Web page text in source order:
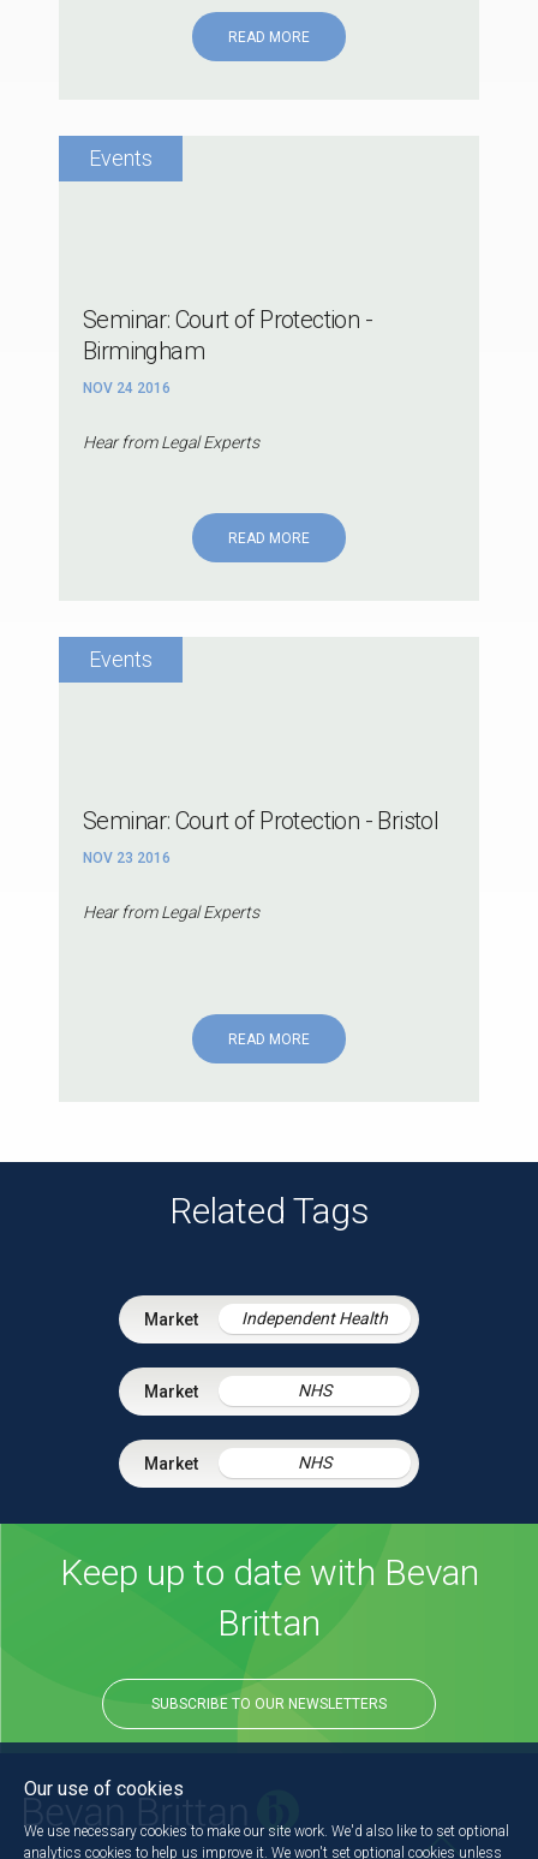
READ MORE
Seminar: Court of Protection -
Birmingham
NOV 24 2016
Hear from Legal Experts
READ MORE
Seminar: Court of Protection - Bristol
NOV 23 2016
Hear from Legal Experts
READ MORE
Related Tags
Independent Health
NHS
NHS
Keep up to date with Bevan
Brittan
SUBSCRIBE TO OUR NEWSLETTERS
Our use of cookies
We use necessary cookies to make our site work. We'd also like to set optional
analytics cookies to help us improve it. We won't set optional cookies unless